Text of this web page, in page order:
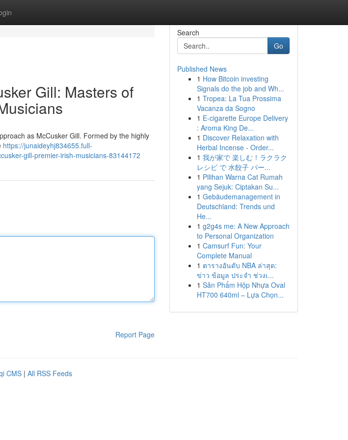
Gill: Masters of
as McCusker Gill. Formed by the highly
https://junaideyhj834655.full-
gill-premier-irish-musicians-83144172
Report Page
Search
Go
Published News
1 How Bitcoin investing
Signals do the job and Wh...
1 Tropea: La Tua Prossima
Vacanza da Sogno
1 E-cigarette Europe Delivery
: Aroma King De...
1 Discover Relaxation with
Herbal Incense - Order...
1 我が家で 楽しむ！ラクラク
レシピ で 水餃子 パー...
1 Pilihan Warna Cat Rumah
yang Sejuk: Ciptakan Su...
1 Gebäudemanagement in
Deutschland: Trends und
He...
1 g2g4s me: A New Approach
to Personal Organization
1 Camsurf Fun: Your
Complete Manual
1 ตารางอันดับ NBA ล่าสุด:
ข่าว ข้อมูล ประจำ ช่วงเ...
1 Sản Phẩm Hộp Nhựa Oval
HT700 640ml – Lựa Chọn...
CMS | All RSS Feeds